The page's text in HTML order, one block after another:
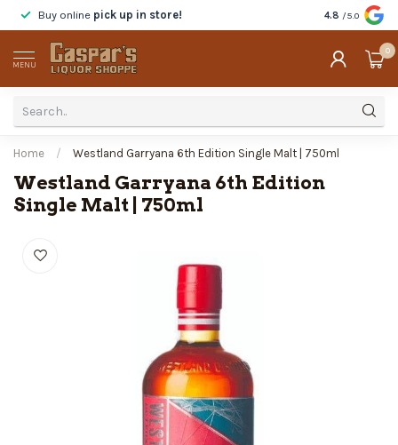
Buy online pick up in store! Tastebefore
4.8 /5.0
MENU
0
Home / Westland Garryana 6th Edition Single Malt | 750ml
Westland Garryana 6th Edition
Single Malt | 750ml